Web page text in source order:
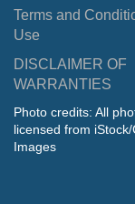
Terms and
Use
DISCLAIMER OF
WARRANTIES
Photo credits: All
licensed from
Images